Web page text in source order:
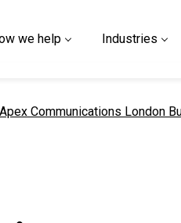
we help Industries
current page
Apex Communications London